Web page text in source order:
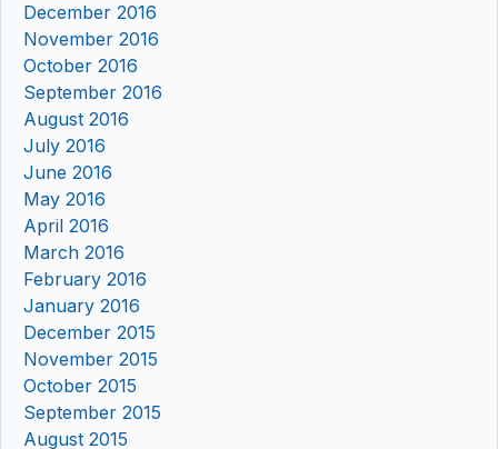
December 2016
November 2016
October 2016
September 2016
August 2016
July 2016
June 2016
May 2016
April 2016
March 2016
February 2016
January 2016
December 2015
November 2015
October 2015
September 2015
August 2015